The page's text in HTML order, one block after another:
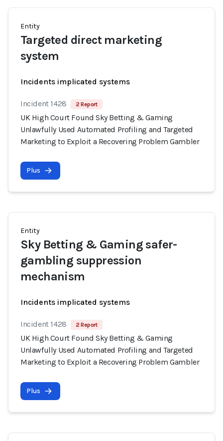
Entity
Targeted direct marketing
system
Incidents implicated systems
Incident 1428 2 Report
UK High Court Found Sky Betting & Gaming
Unlawfully Used Automated Profiling and Targeted
Marketing to Exploit a Recovering Problem Gambler
Plus
Entity
Sky Betting & Gaming safer-
gambling suppression
mechanism
Incidents implicated systems
Incident 1428 2 Report
UK High Court Found Sky Betting & Gaming
Unlawfully Used Automated Profiling and Targeted
Marketing to Exploit a Recovering Problem Gambler
Plus